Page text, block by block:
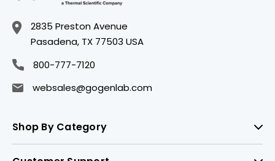
2835 Preston Avenue
Pasadena, TX 77503 USA
800-777-7120
websales@gogenlab.com
Shop By Category